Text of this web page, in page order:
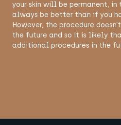
your skin will be permanent,
always be better than if you
However, the procedure
the future and so it is likely
additional procedures in the